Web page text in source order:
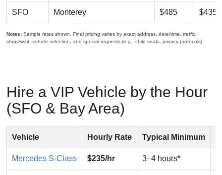
SFO Monterey $485 $435
Notes: Sample rates shown. Final pricing varies by exact address, date/time, traffic,
stops/wait, vehicle selection, and special requests (e.g., child seats, privacy protocols).
Hire a VIP Vehicle by the Hour
(SFO & Bay Area)
Vehicle Hourly Rate Typical Minimum
Mercedes S-Class $235/hr 3–4 hours*